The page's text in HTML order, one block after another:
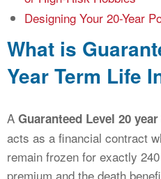
Designing Your 20-Year
What is
Year Term Life
A Guaranteed Level 20
acts as a financial contract
remain frozen for exactly
premium and the death